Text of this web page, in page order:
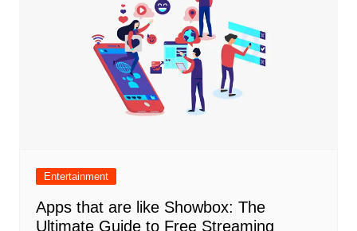
Entertainment
Apps that are like Showbox: The
Ultimate Guide to Free Streaming